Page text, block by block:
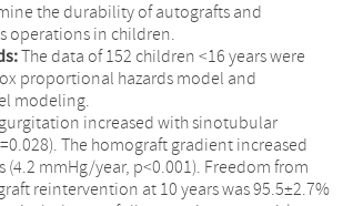
the durability of autografts and
operations in children.
The data of 152 children <16 years were
proportional hazards model and
modeling.
increased with sinotubular
The homograft gradient increased
(4.2 mmHg/year, p<0.001). Freedom from
reintervention at 10 years was 95.5±2.7%